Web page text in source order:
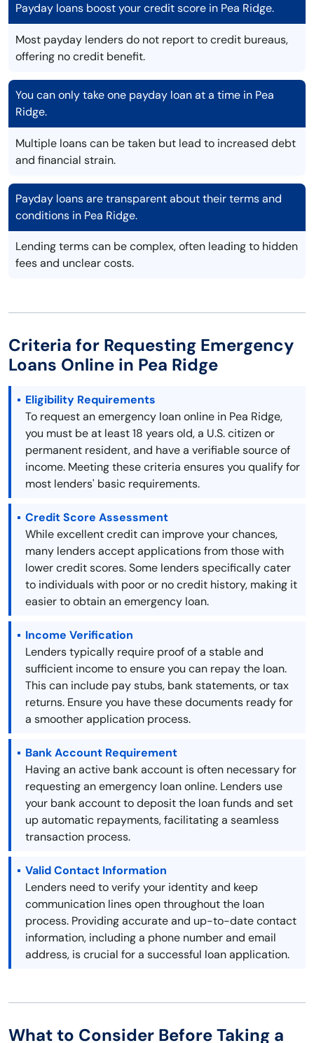
Payday loans boost your credit score in Pea Ridge.
Most payday lenders do not report to credit bureaus,
offering no credit benefit.
You can only take one payday loan at a time in Pea
Ridge.
Multiple loans can be taken but lead to increased debt
and financial strain.
Payday loans are transparent about their terms and
conditions in Pea Ridge.
Lending terms can be complex, often leading to hidden
fees and unclear costs.
Criteria for Requesting Emergency
Loans Online in Pea Ridge
Eligibility Requirements
To request an emergency loan online in Pea Ridge,
you must be at least 18 years old, a U.S. citizen or
permanent resident, and have a verifiable source of
income. Meeting these criteria ensures you qualify for
most lenders' basic requirements.
Credit Score Assessment
While excellent credit can improve your chances,
many lenders accept applications from those with
lower credit scores. Some lenders specifically cater
to individuals with poor or no credit history, making it
easier to obtain an emergency loan.
Income Verification
Lenders typically require proof of a stable and
sufficient income to ensure you can repay the loan.
This can include pay stubs, bank statements, or tax
returns. Ensure you have these documents ready for
a smoother application process.
Bank Account Requirement
Having an active bank account is often necessary for
requesting an emergency loan online. Lenders use
your bank account to deposit the loan funds and set
up automatic repayments, facilitating a seamless
transaction process.
Valid Contact Information
Lenders need to verify your identity and keep
communication lines open throughout the loan
process. Providing accurate and up-to-date contact
information, including a phone number and email
address, is crucial for a successful loan application.
What to Consider Before Taking a